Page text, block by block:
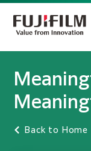
Back to Home